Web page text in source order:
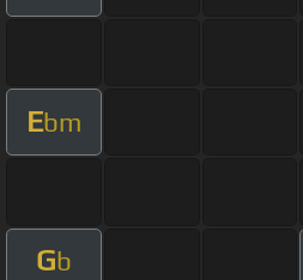
Ebm
Gb